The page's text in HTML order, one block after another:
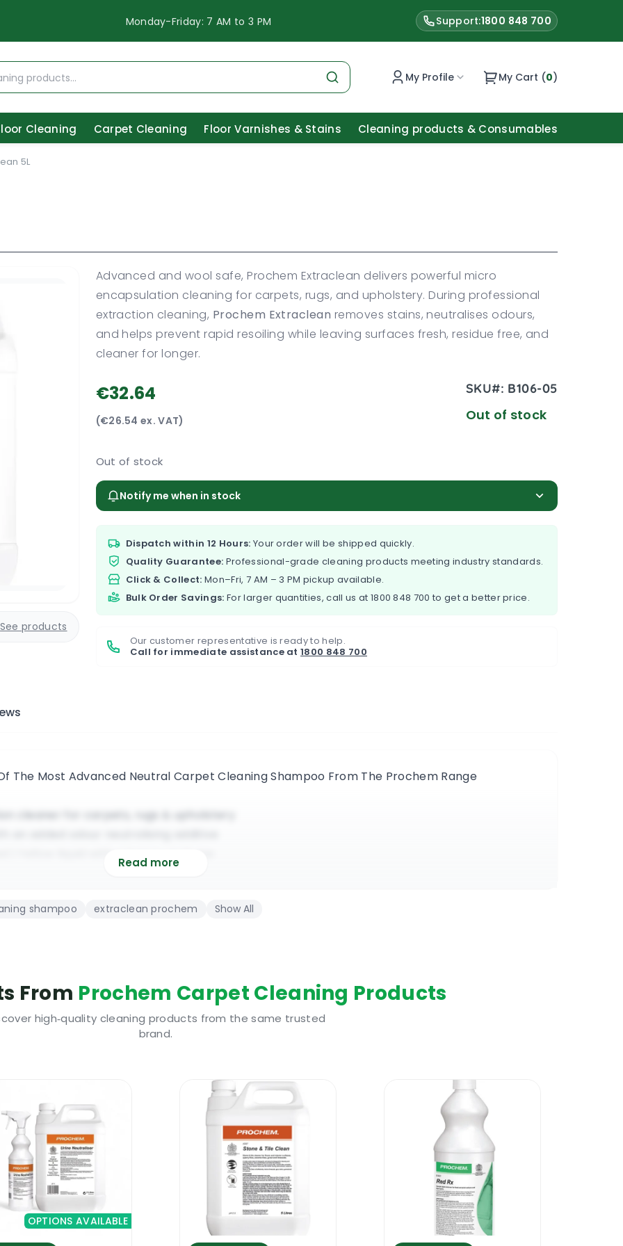
Monday-Friday: 7 AM to 3 PM Support:1800 848 700
My Profile My Cart (0)
Cleaning Carpet Cleaning Floor Varnishes & Stains Cleaning products & Consumables
5L
See products
Advanced and wool safe, Prochem Extraclean delivers powerful micro
encapsulation cleaning for carpets, rugs, and upholstery. During professional
extraction cleaning, Prochem Extraclean removes stains, neutralises odours,
and helps prevent rapid resoiling while leaving surfaces fresh, residue free, and
cleaner for longer.
€32.64
(€26.54 ex. VAT)
SKU#: B106-05
Out of stock
Out of stock
Notify me when in stock
Dispatch within 12 Hours: Your order will be shipped quickly.
Quality Guarantee: Professional-grade cleaning products meeting industry standards.
Click & Collect: Mon–Fri, 7 AM – 3 PM pickup available.
Bulk Order Savings: For larger quantities, call us at 1800 848 700 to get a better price.
Our customer representative is ready to help.
Call for immediate assistance at1800 848 700
The Most Advanced Neutral Carpet Cleaning Shampoo From The Prochem Range
cleaner for carpets, rugs & upholstery
| Yellow liquid with a lemon perfume
& it fully deodorises the entire surface
be pre-treated with a good pre-spray
odours and its anti-resoiling additive will prevent dirt from redepositing as fast. A top
really help you stand out from the crowd and achieve better results faster. Because it
Prochem Extraclean 5L is highly cost effective and it reduces the need for using stain
and protectors.
It has to be used with a hot water extraction carpet cleaning system. The product is
intense cleaning projects and for maintenance projects. It will work nicely with all portable
Read more
shampoo extraclean prochem Show All
From Prochem Carpet Cleaning Products
high‑quality cleaning products from the same trusted
brand.
OPTIONS AVAILABLE